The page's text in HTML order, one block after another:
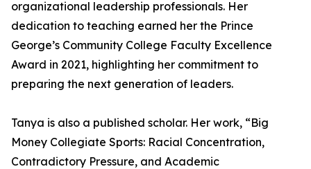
organizational leadership professionals. Her
dedication to teaching earned her the Prince
George’s Community College Faculty Excellence
Award in 2021, highlighting her commitment to
preparing the next generation of leaders.
Tanya is also a published scholar. Her work, “Big
Money Collegiate Sports: Racial Concentration,
Contradictory Pressure, and Academic